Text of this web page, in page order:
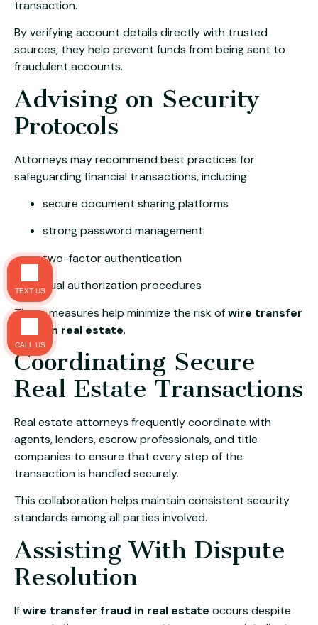
transaction.
By verifying account details directly with trusted
sources, they help prevent funds from being sent to
fraudulent accounts.
Advising on Security
Protocols
Attorneys may recommend best practices for
safeguarding financial transactions, including:
secure document sharing platforms
strong password management
two-factor authentication
dual authorization procedures
These measures help minimize the risk ofwire transfer
fraud in real estate.
Coordinating Secure
Real Estate Transactions
Real estate attorneys frequently coordinate with
agents, lenders, escrow professionals, and title
companies to ensure that every step of the
transaction is handled securely.
This collaboration helps maintain consistent security
standards among all parties involved.
Assisting With Dispute
Resolution
Ifwire transfer fraud in real estate occurs despite
TEXT US
CALL US